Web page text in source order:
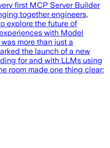
first MCP Server Builder
together engineers,
explore the future of
with Model
more than just a
the launch of a new
for and with LLMs using
room made one thing clear: